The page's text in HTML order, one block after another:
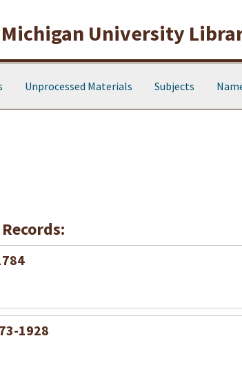
University
Unprocessed Materials Subjects
1928